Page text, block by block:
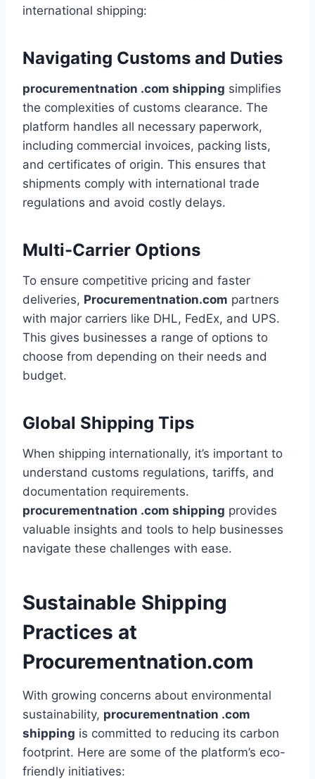
international shipping:
Navigating Customs and Duties
procurementnation .com shipping simplifies
the complexities of customs clearance. The
platform handles all necessary paperwork,
including commercial invoices, packing lists,
and certificates of origin. This ensures that
shipments comply with international trade
regulations and avoid costly delays.
Multi-Carrier Options
To ensure competitive pricing and faster
deliveries, Procurementnation.com partners
with major carriers like DHL, FedEx, and UPS.
This gives businesses a range of options to
choose from depending on their needs and
budget.
Global Shipping Tips
When shipping internationally, it’s important to
understand customs regulations, tariffs, and
documentation requirements.
procurementnation .com shipping provides
valuable insights and tools to help businesses
navigate these challenges with ease.
Sustainable Shipping
Practices at
Procurementnation.com
With growing concerns about environmental
sustainability, procurementnation .com
shipping is committed to reducing its carbon
footprint. Here are some of the platform’s eco-
friendly initiatives: